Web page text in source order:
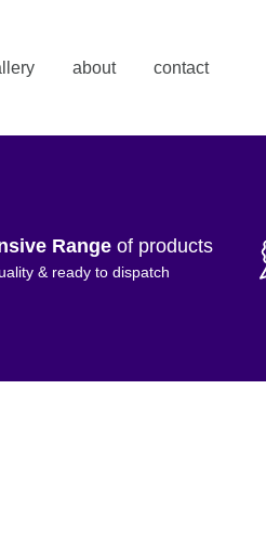
about contact
Range of products
& ready to dispatch